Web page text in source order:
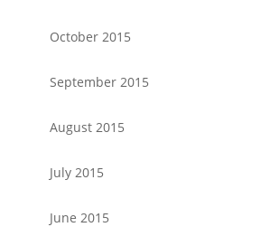
October 2015
September 2015
August 2015
July 2015
June 2015